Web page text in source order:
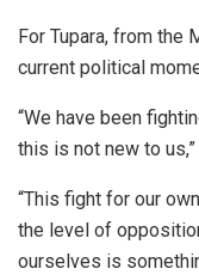
For Tupara, from the
current political
“We have been
this is not new to
“This fight for our
the level of
ourselves is